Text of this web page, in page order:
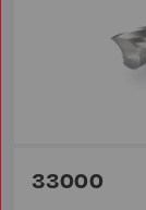
33000